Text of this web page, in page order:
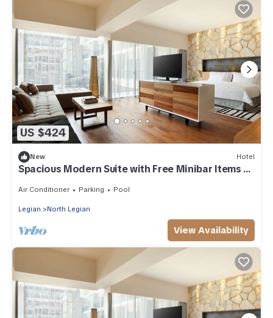
US $424
New Hotel
Spacious Modern Suite with Free Minibar Items (T
Sand Suite16)
Air Conditioner Parking Pool
Legian North Legian
View Availability